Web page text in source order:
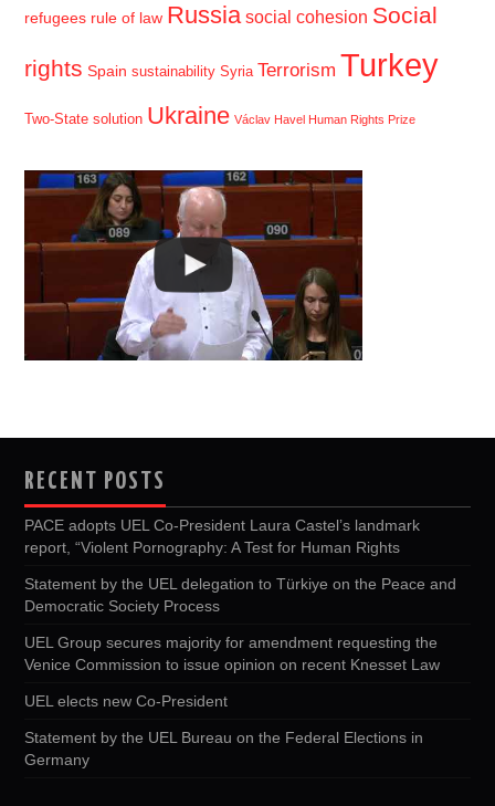
refugees rule of law Russia social cohesion Social
rights Spain sustainability Syria Terrorism Turkey
Two-State solution Ukraine Václav Havel Human Rights Prize
RECENT POSTS
PACE adopts UEL Co-President Laura Castel’s landmark
report, “Violent Pornography: A Test for Human Rights
Statement by the UEL delegation to Türkiye on the Peace and
Democratic Society Process
UEL Group secures majority for amendment requesting the
Venice Commission to issue opinion on recent Knesset Law
UEL elects new Co-President
Statement by the UEL Bureau on the Federal Elections in
Germany